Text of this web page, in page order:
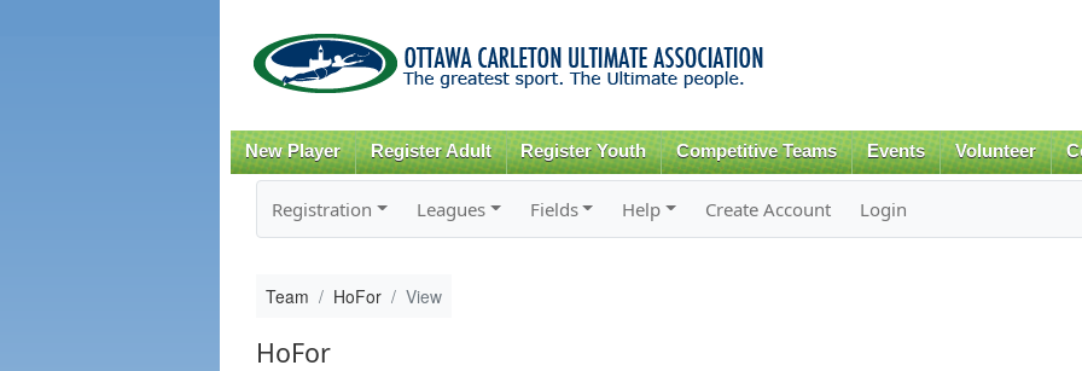
content
New Player Register Adult Register Youth Competitive Teams Events Volunteer
Registration Leagues Fields Help Create Account Login
Team HoFor View
HoFor